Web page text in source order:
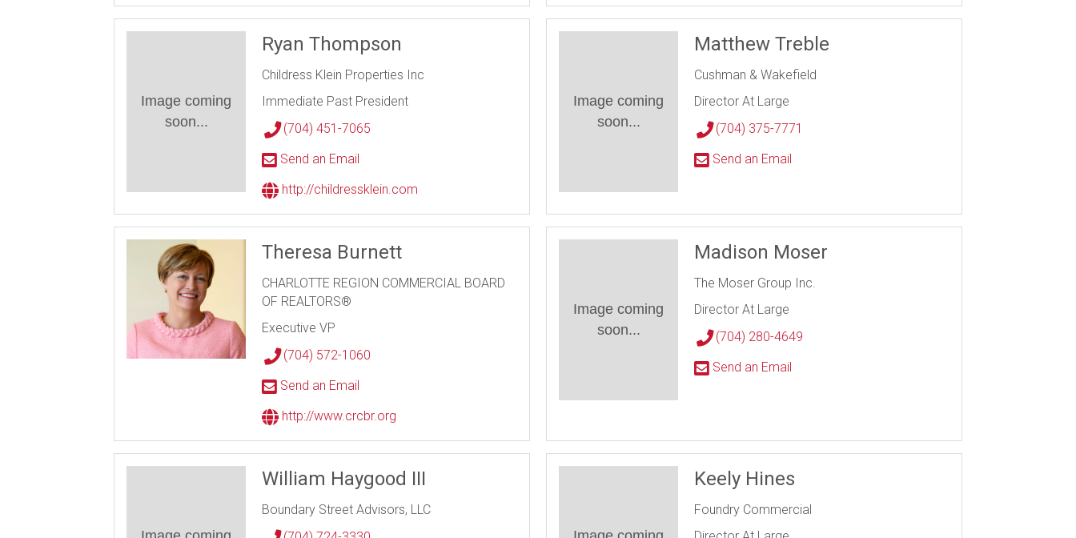
Image coming
soon...
Ryan Thompson
Childress Klein Properties Inc
Immediate Past President
(704) 451-7065
Send an Email
http://childressklein.com
Image coming
soon...
Matthew Treble
Cushman & Wakefield
Director At Large
(704) 375-7771
Send an Email
Theresa Burnett
CHARLOTTE REGION COMMERCIAL BOARD
OF REALTORS®
Executive VP
(704) 572-1060
Send an Email
http://www.crcbr.org
Image coming
soon...
Madison Moser
The Moser Group Inc.
Director At Large
(704) 280-4649
Send an Email
William Haygood III
Boundary Street Advisors, LLC
Keely Hines
Foundry Commercial